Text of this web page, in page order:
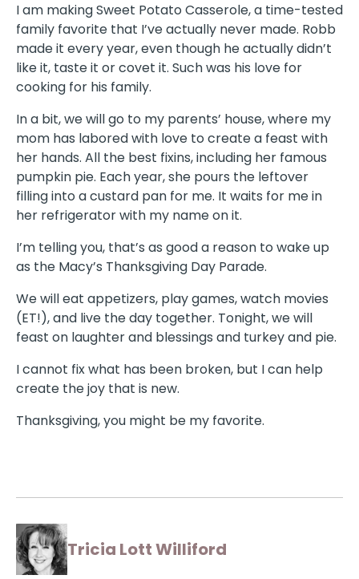
I am making Sweet Potato Casserole, a time-tested
family favorite that I’ve actually never made. Robb
made it every year, even though he actually didn’t
like it, taste it or covet it. Such was his love for
cooking for his family.
In a bit, we will go to my parents’ house, where my
mom has labored with love to create a feast with
her hands. All the best fixins, including her famous
pumpkin pie. Each year, she pours the leftover
filling into a custard pan for me. It waits for me in
her refrigerator with my name on it.
I’m telling you, that’s as good a reason to wake up
as the Macy’s Thanksgiving Day Parade.
We will eat appetizers, play games, watch movies
(ET!), and live the day together. Tonight, we will
feast on laughter and blessings and turkey and pie.
I cannot fix what has been broken, but I can help
create the joy that is new.
Thanksgiving, you might be my favorite.
Tricia Lott Williford